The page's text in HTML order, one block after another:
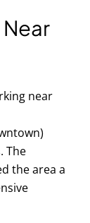
Near
near
The
the area a